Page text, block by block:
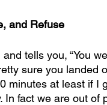
and Refuse
tells you, “You
sure you landed
minutes at least if I
fact we are out of